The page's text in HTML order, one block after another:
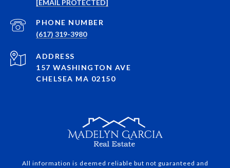
[EMAIL PROTECTED]
PHONE NUMBER
(617) 319-3980
ADDRESS
157 WASHINGTON AVE
CHELSEA MA 02150
All information is deemed reliable but not guaranteed and